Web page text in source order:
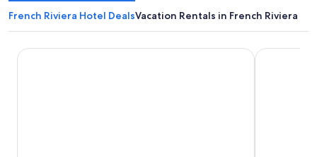
French Riviera Hotel DealsVacation Rentals in French Riviera
Hôtel Saint Georges Albert 1'er